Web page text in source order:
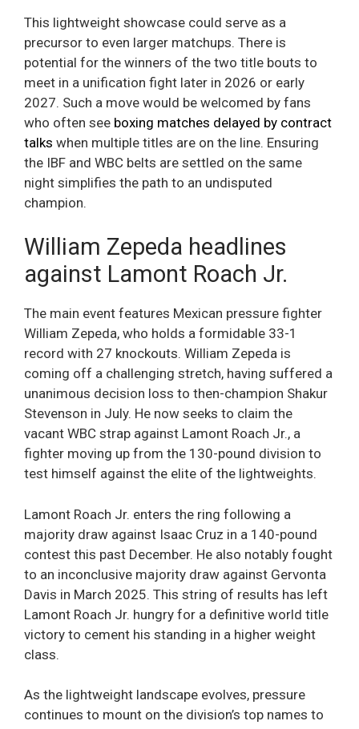
This lightweight showcase could serve as a
precursor to even larger matchups. There is
potential for the winners of the two title bouts to
meet in a unification fight later in 2026 or early
2027. Such a move would be welcomed by fans
who often see boxing matches delayed by contract
talks when multiple titles are on the line. Ensuring
the IBF and WBC belts are settled on the same
night simplifies the path to an undisputed
champion.
William Zepeda headlines
against Lamont Roach Jr.
The main event features Mexican pressure fighter
William Zepeda, who holds a formidable 33-1
record with 27 knockouts. William Zepeda is
coming off a challenging stretch, having suffered a
unanimous decision loss to then-champion Shakur
Stevenson in July. He now seeks to claim the
vacant WBC strap against Lamont Roach Jr., a
fighter moving up from the 130-pound division to
test himself against the elite of the lightweights.
Lamont Roach Jr. enters the ring following a
majority draw against Isaac Cruz in a 140-pound
contest this past December. He also notably fought
to an inconclusive majority draw against Gervonta
Davis in March 2025. This string of results has left
Lamont Roach Jr. hungry for a definitive world title
victory to cement his standing in a higher weight
class.
As the lightweight landscape evolves, pressure
continues to mount on the division’s top names to